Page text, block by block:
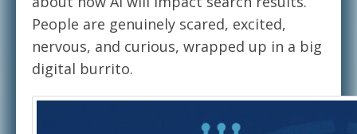
People are genuinely scared, excited,
nervous, and curious, wrapped up in a big
digital burrito.